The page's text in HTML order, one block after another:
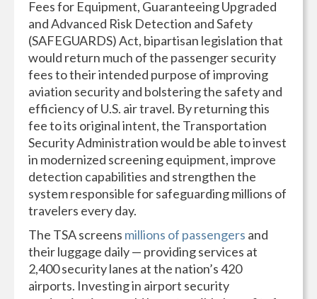
Fees for Equipment, Guaranteeing Upgraded
and Advanced Risk Detection and Safety
(SAFEGUARDS) Act, bipartisan legislation that
would return much of the passenger security
fees to their intended purpose of improving
aviation security and bolstering the safety and
efficiency of U.S. air travel. By returning this
fee to its original intent, the Transportation
Security Administration would be able to invest
in modernized screening equipment, improve
detection capabilities and strengthen the
system responsible for safeguarding millions of
travelers every day.
The TSA screens millions of passengers and
their luggage daily — providing services at
2,400 security lanes at the nation’s 420
airports. Investing in airport security